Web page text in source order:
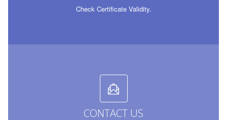
Check Certificate Validity.
CONTACT US